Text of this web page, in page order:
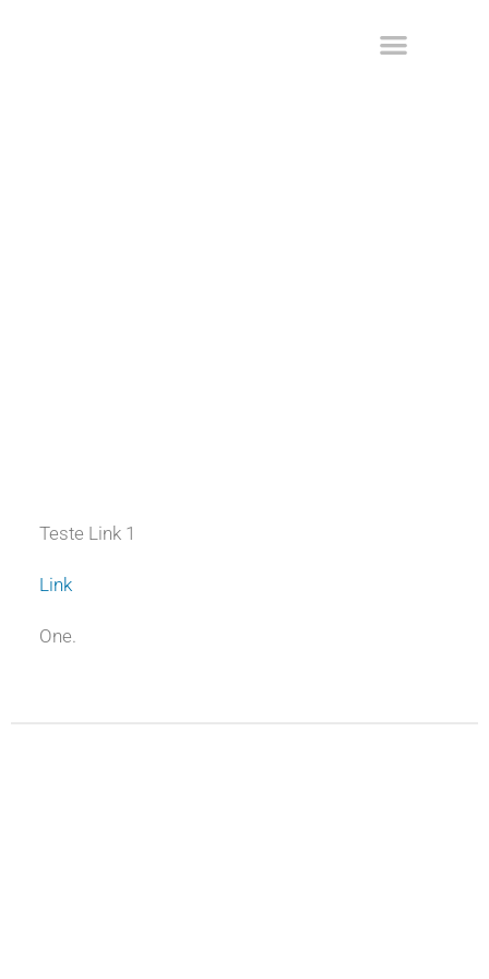
Teste Link 1
Link
One.